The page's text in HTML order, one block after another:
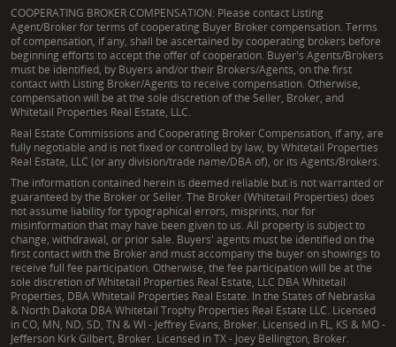
COOPERATING BROKER COMPENSATION: Please contact Listing
Agent/Broker for terms of cooperating Buyer Broker compensation. Terms
of compensation, if any, shall be ascertained by cooperating brokers before
beginning efforts to accept the offer of cooperation. Buyer's Agents/Brokers
must be identified, by Buyers and/or their Brokers/Agents, on the first
contact with Listing Broker/Agents to receive compensation. Otherwise,
compensation will be at the sole discretion of the Seller, Broker, and
Whitetail Properties Real Estate, LLC.
Real Estate Commissions and Cooperating Broker Compensation, if any, are
fully negotiable and is not fixed or controlled by law, by Whitetail Properties
Real Estate, LLC (or any division/trade name/DBA of), or its Agents/Brokers.
The information contained herein is deemed reliable but is not warranted or
guaranteed by the Broker or Seller. The Broker (Whitetail Properties) does
not assume liability for typographical errors, misprints, nor for
misinformation that may have been given to us. All property is subject to
change, withdrawal, or prior sale. Buyers' agents must be identified on the
first contact with the Broker and must accompany the buyer on showings to
receive full fee participation. Otherwise, the fee participation will be at the
sole discretion of Whitetail Properties Real Estate, LLC DBA Whitetail
Properties, DBA Whitetail Properties Real Estate. In the States of Nebraska
& North Dakota DBA Whitetail Trophy Properties Real Estate LLC. Licensed
in CO, MN, ND, SD, TN & WI - Jeffrey Evans, Broker. Licensed in FL, KS & MO -
Jefferson Kirk Gilbert, Broker. Licensed in TX - Joey Bellington, Broker.